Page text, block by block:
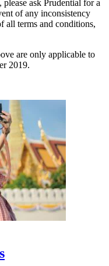
ask Prudential for a
of any inconsistency
all terms and conditions,
are only applicable to
2019.